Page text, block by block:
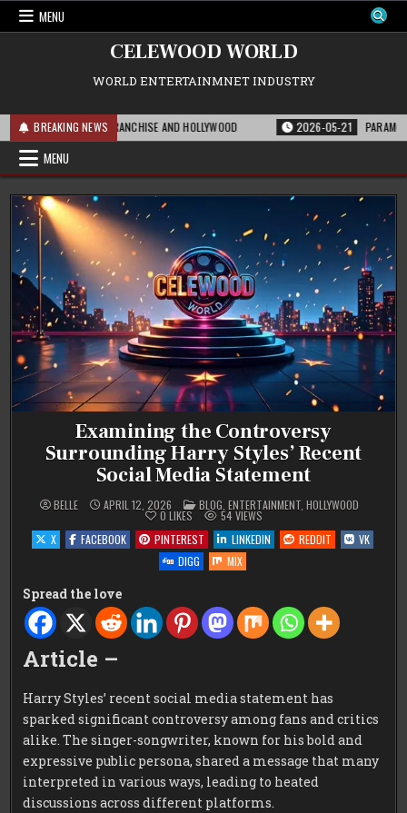
Skip
MENU
CELEWOOD WORLD
WORLD ENTERTAINMNET INDUSTRY
BREAKING NEWS
FOR THE FRANCHISE AND HOLLYWOOD 2026-05-21 PARAMOUNT’S
MENU
Examining the Controversy
Surrounding Harry Styles’ Recent
Social Media Statement
BELLE APRIL 12, 2026 POSTED
IN
BLOG, ENTERTAINMENT, HOLLYWOOD
0 LIKES 54VIEWS
X
FACEBOOK PINTEREST LINKEDIN REDDIT
VK
DIGG
MIX
Spread the love
Article –
Harry Styles’ recent social media statement has
sparked significant controversy among fans and critics
alike. The singer-songwriter, known for his bold and
expressive public persona, shared a message that many
interpreted in various ways, leading to heated
discussions across different platforms.